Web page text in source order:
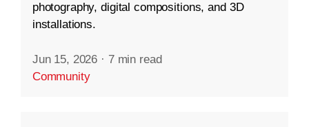
photography, digital compositions, and 3D
installations.
Jun 15, 2026 · 7 min read
Community